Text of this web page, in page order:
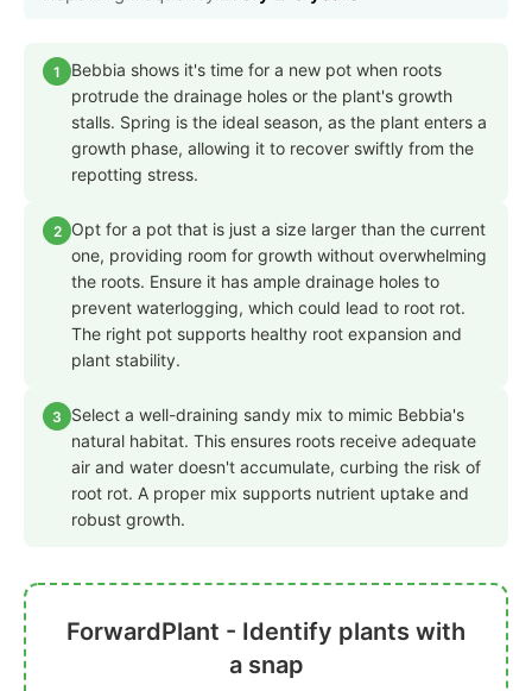
1
Bebbia shows it's time for a new pot when roots
protrude the drainage holes or the plant's growth
stalls. Spring is the ideal season, as the plant enters a
growth phase, allowing it to recover swiftly from the
repotting stress.
2
Opt for a pot that is just a size larger than the current
one, providing room for growth without overwhelming
the roots. Ensure it has ample drainage holes to
prevent waterlogging, which could lead to root rot.
The right pot supports healthy root expansion and
plant stability.
3
Select a well-draining sandy mix to mimic Bebbia's
natural habitat. This ensures roots receive adequate
air and water doesn't accumulate, curbing the risk of
root rot. A proper mix supports nutrient uptake and
robust growth.
ForwardPlant - Identify plants with
a snap